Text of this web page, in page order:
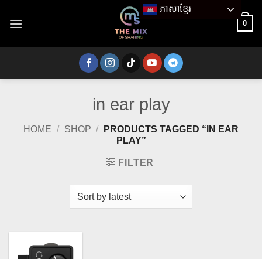
0
in ear play
HOME / SHOP /
PRODUCTS TAGGED “IN EAR
PLAY”
FILTER
ភាសាខ្មែរ